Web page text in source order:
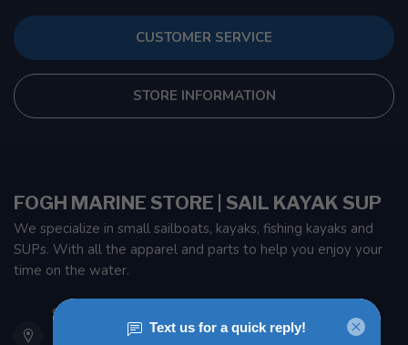
CUSTOMER SERVICE
STORE INFORMATION
FOGH MARINE STORE | SAIL KAYAK SUP
We specialize in small sailboats, kayaks, fishing kayaks and
SUPs. With all the apparel and parts to help you enjoy your
time on the water.
901 Oxford St
Etobicoke ON M8Z 5T1